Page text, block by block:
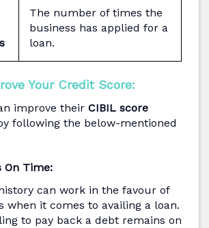
The number of times the
business has applied for a
loan.
Your Credit Score:
improve their CIBIL score
following the below-mentioned
On Time:
can work in the favour of
when it comes to availing a loan.
to pay back a debt remains on